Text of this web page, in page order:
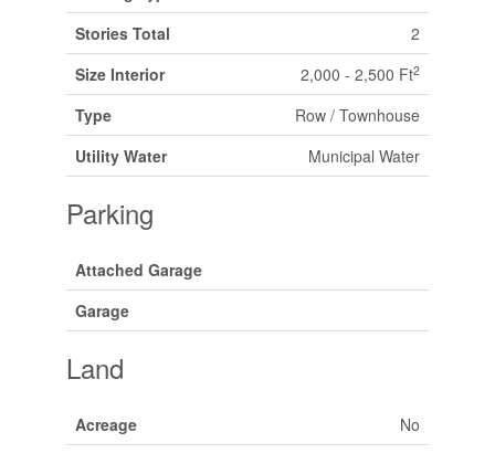
Stories Total
2
Size Interior
2,000 - 2,500 Ft2
Type
Row / Townhouse
Utility Water
Municipal Water
Parking
Attached Garage
Garage
Land
Acreage
No